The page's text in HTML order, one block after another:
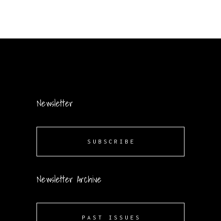
Newsletter
SUBSCRIBE
Newsletter Archive
PAST ISSUES